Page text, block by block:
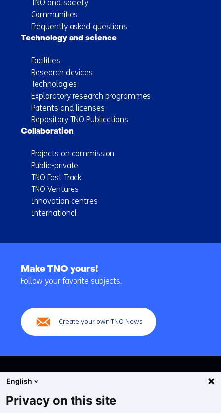
TNO and society
Communities
Frequently asked questions
Technology and science
Facilities
Research devices
Technologies
Exploratory research programmes
Patents and licenses
Repository TNO Publications
Collaboration
Projects on commission
Public-private
TNO Fast Track
TNO Ventures
Innovation centres
International
navigation
Make TNO yours!
Follow your favorite subjects.
Create your own TNO News
English
Privacy on this site